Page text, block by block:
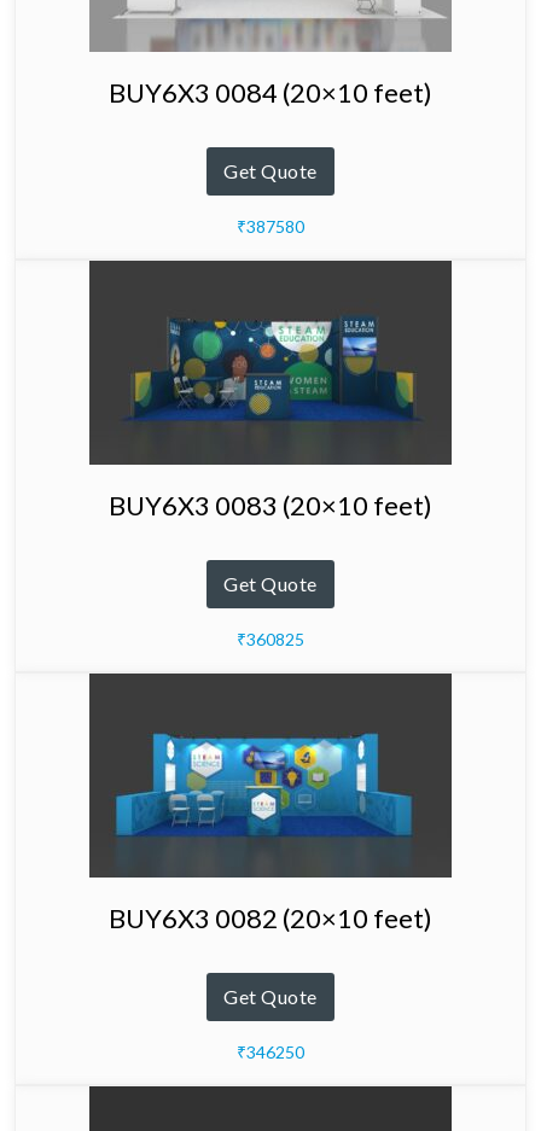
BUY6X3 0084 (20×10 feet)
Get Quote
₹387580
BUY6X3 0083 (20×10 feet)
Get Quote
₹360825
BUY6X3 0082 (20×10 feet)
Get Quote
₹346250